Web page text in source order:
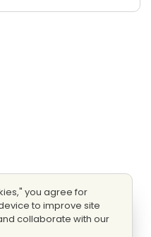
you agree for
to improve site
collaborate with our